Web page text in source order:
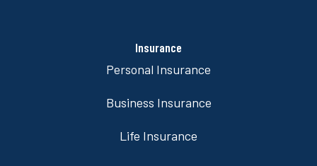
Insurance
Personal Insurance
Business Insurance
Life Insurance